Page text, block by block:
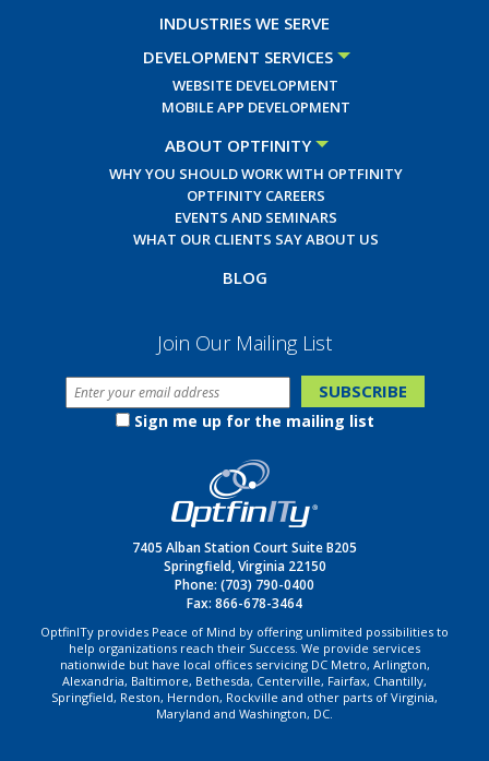
INDUSTRIES WE SERVE
DEVELOPMENT SERVICES
WEBSITE DEVELOPMENT
MOBILE APP DEVELOPMENT
ABOUT OPTFINITY
WHY YOU SHOULD WORK WITH OPTFINITY
OPTFINITY CAREERS
EVENTS AND SEMINARS
WHAT OUR CLIENTS SAY ABOUT US
BLOG
Join Our Mailing List
Sign me up for the mailing list
7405 Alban Station Court Suite B205
Springfield, Virginia 22150
Phone: (703) 790-0400
Fax: 866-678-3464
OptfinITy provides Peace of Mind by offering unlimited possibilities to
help organizations reach their Success. We provide services
nationwide but have local offices servicing DC Metro, Arlington,
Alexandria, Baltimore, Bethesda, Centerville, Fairfax, Chantilly,
Springfield, Reston, Herndon, Rockville and other parts of Virginia,
Maryland and Washington, DC.